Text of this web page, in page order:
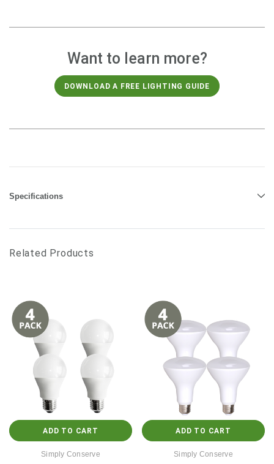
Want to learn more?
DOWNLOAD A FREE LIGHTING GUIDE
Specifications
Related Products
ADD TO CART
Simply Conserve
ADD TO CART
Simply Conserve